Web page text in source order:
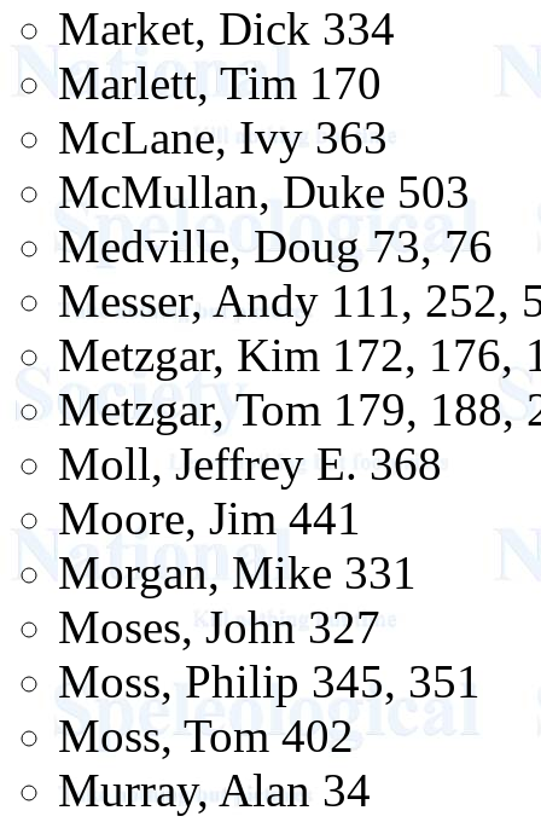
Market, Dick 334
Marlett, Tim 170
McLane, Ivy 363
McMullan, Duke 503
Medville, Doug 73, 76
Messer, Andy 111, 252,
Metzgar, Kim 172, 176,
Metzgar, Tom 179, 188,
Moll, Jeffrey E. 368
Moore, Jim 441
Morgan, Mike 331
Moses, John 327
Moss, Philip 345, 351
Moss, Tom 402
Murray, Alan 34